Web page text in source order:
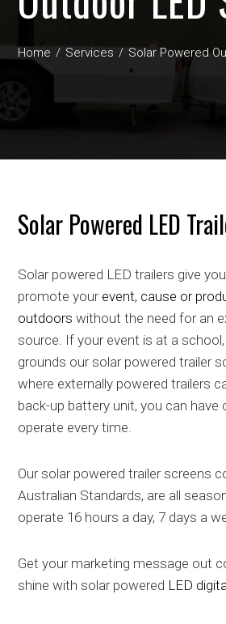
Home Services Solar Powered
Solar Powered LED
Solar powered LED trailers give
promote your event, cause or
outdoors without the need for an
source. If your event is at a
grounds our solar powered trailer
where externally powered trailers
back-up battery unit, you can have
operate every time.
Our solar powered trailer screens
Australian Standards, are all
operate 16 hours a day, 7 days a
Get your marketing message out
shine with solar powered LED